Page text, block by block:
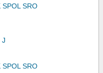
SPOL SRO
J
SPOL SRO